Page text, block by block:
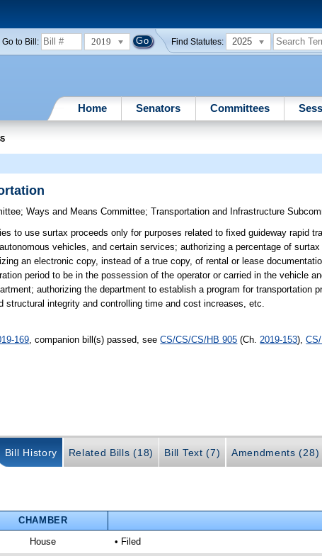
Go to Bill: 2019 Find Statutes: 2025
Home Senators Committees
;Ways and Means Committee;Transportation and Infrastructure
to use surtax proceeds only for purposes related to fixed guideway rapid
vehicles, and certain services; authorizing a percentage of
an electronic copy, instead of a true copy, of rental or lease
period to be in the possession of the operator or carried in the vehicle
authorizing the department to establish a program for transportation
structural integrity and controlling time and cost increases, etc.
169 , companion bill(s) passed, seeCS/CS/CS/HB 905 (Ch. 2019-153),
Bill History Related Bills (18) Bill Text (7) Amendments (28)
CHAMBER
House • Filed